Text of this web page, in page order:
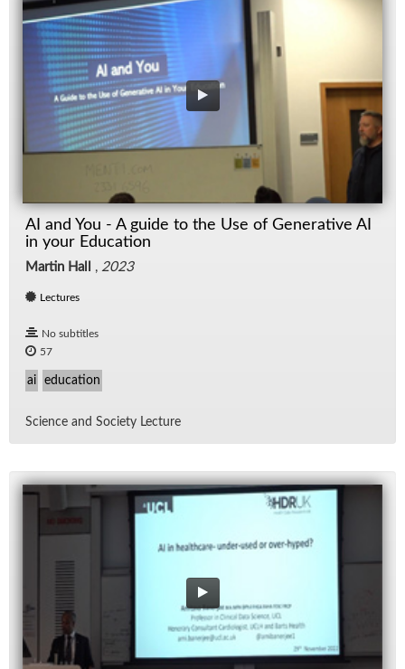
AI and You - A guide to the Use of Generative AI
in your Education
Martin Hall , 2023
Lectures
No subtitles
57
ai education
Sci­ence and So­ci­ety Lec­ture